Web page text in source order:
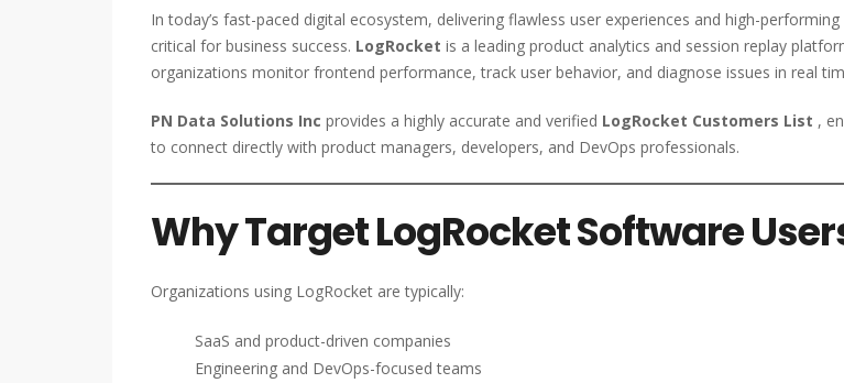
In today’s fast-paced digital ecosystem, delivering flawless user experiences and high-
critical for business success. LogRocket is a leading product analytics and session replay
organizations monitor frontend performance, track user behavior, and diagnose issues in real
PN Data Solutions Inc provides a highly accurate and verified LogRocket Customers List ,
to connect directly with product managers, developers, and DevOps professionals.
Why Target LogRocket Software
Organizations using LogRocket are typically:
SaaS and product-driven companies
Engineering and DevOps-focused teams